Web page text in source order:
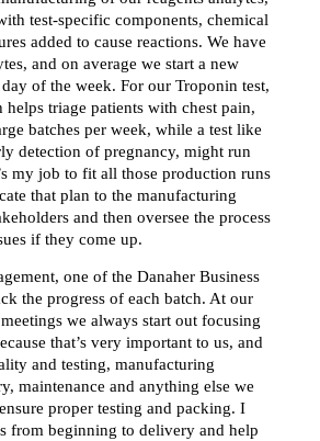
test-specific components, chemical
added to cause reactions. We have
and on average we start a new
of the week. For our Troponin test,
triage patients with chest pain,
batches per week, while a test like
detection of pregnancy, might run
my job to fit all those production runs
that plan to the manufacturing
and then oversee the process
if they come up.
one of the Danaher Business
the progress of each batch. At our
we always start out focusing
that’s very important to us, and
and testing, manufacturing
maintenance and anything else we
proper testing and packing. I
from beginning to delivery and help